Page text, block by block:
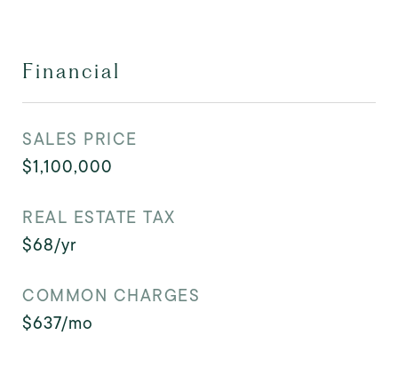
Financial
SALES PRICE
$1,100,000
REAL ESTATE TAX
$68/yr
COMMON CHARGES
$637/mo